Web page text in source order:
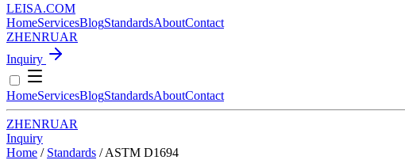
LEISA.COM
HomeServicesBlogStandardsAboutContact
ZHENRUAR
Inquiry
HomeServicesBlogStandardsAboutContact
ZHENRUAR
Inquiry
Home / Standards / ASTM D1694